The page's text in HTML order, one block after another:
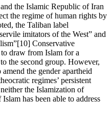
the Islamic Republic of Iran
the regime of human rights by
the Taliban label
imitators of the West” and
Conservative
draw from Islam for a
the second group. However,
the gender apartheid
regimes’ persistent
the Islamization of
has been able to address